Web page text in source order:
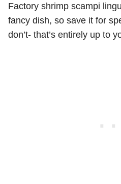
Factory shrimp scampi
fancy dish, so save it for
don’t- that’s entirely up to